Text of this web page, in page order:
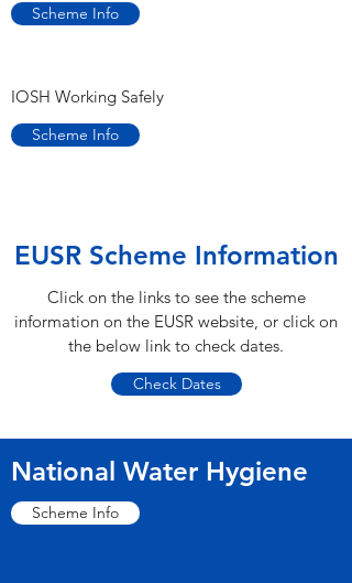
Scheme Info
IOSH Working Safely
Scheme Info
EUSR Scheme Information
Click on the links to see the scheme
information on the EUSR website, or click on
the below link to check dates.
Check Dates
National Water Hygiene
Scheme Info